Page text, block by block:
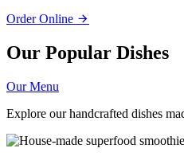
Order Online
Our Popular Dishes
Our Menu
Explore our handcrafted dishes